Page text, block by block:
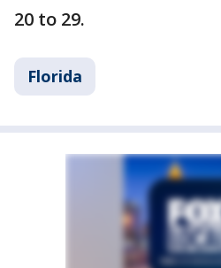
20 to 29.
Florida